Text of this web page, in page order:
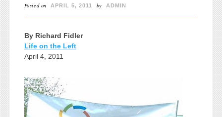
Posted on APRIL 5, 2011 by ADMIN
By Richard Fidler
Life on the Left
April 4, 2011